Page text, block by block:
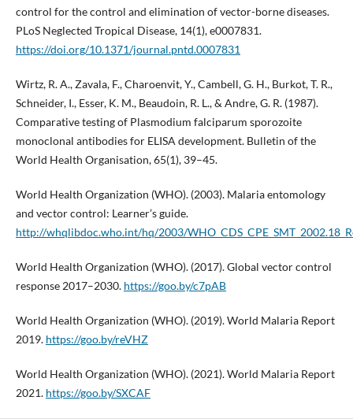
control for the control and elimination of vector-borne diseases.
PLoS Neglected Tropical Disease, 14(1), e0007831.
https://doi.org/10.1371/journal.pntd.0007831
Wirtz, R. A., Zavala, F., Charoenvit, Y., Cambell, G. H., Burkot, T. R.,
Schneider, I., Esser, K. M., Beaudoin, R. L., & Andre, G. R. (1987).
Comparative testing of Plasmodium falciparum sporozoite
monoclonal antibodies for ELISA development. Bulletin of the
World Health Organisation, 65(1), 39–45.
World Health Organization (WHO). (2003). Malaria entomology
and vector control: Learner’s guide.
http://whqlibdoc.who.int/hq/2003/
World Health Organization (WHO). (2017). Global vector control
response 2017–2030. https://goo.by/c7pAB
World Health Organization (WHO). (2019). World Malaria Report
2019. https://goo.by/reVHZ
World Health Organization (WHO). (2021). World Malaria Report
2021. https://goo.by/SXCAF